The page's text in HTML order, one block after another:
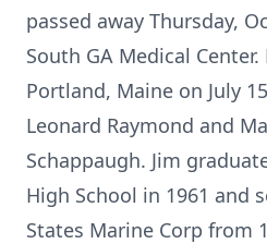
passed away Thursday,
South GA Medical
Portland, Maine on July
Leonard Raymond and
Schappaugh. Jim
High School in 1961 and
States Marine Corp from